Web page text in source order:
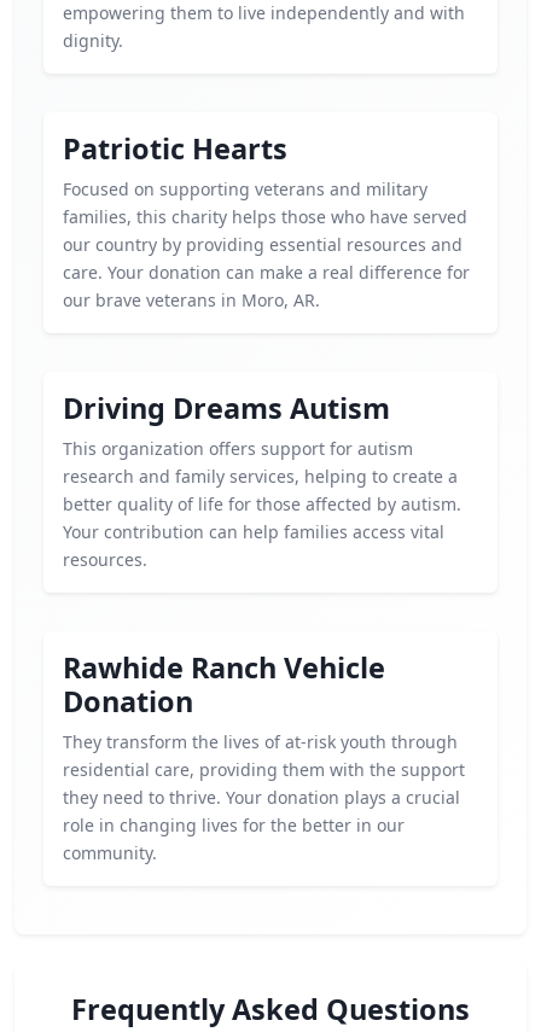
empowering them to live independently and with
dignity.
Patriotic Hearts
Focused on supporting veterans and military
families, this charity helps those who have served
our country by providing essential resources and
care. Your donation can make a real difference for
our brave veterans in Moro, AR.
Driving Dreams Autism
This organization offers support for autism
research and family services, helping to create a
better quality of life for those affected by autism.
Your contribution can help families access vital
resources.
Rawhide Ranch Vehicle
Donation
They transform the lives of at-risk youth through
residential care, providing them with the support
they need to thrive. Your donation plays a crucial
role in changing lives for the better in our
community.
Frequently Asked Questions